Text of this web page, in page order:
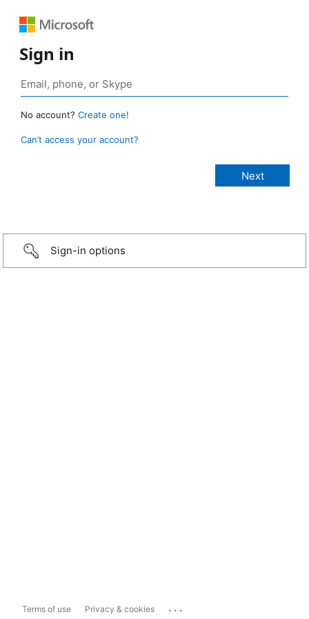
Sign in
No account? Create one!
Can’t access your account?
Sign-in options
Terms of use Privacy & cookies ...